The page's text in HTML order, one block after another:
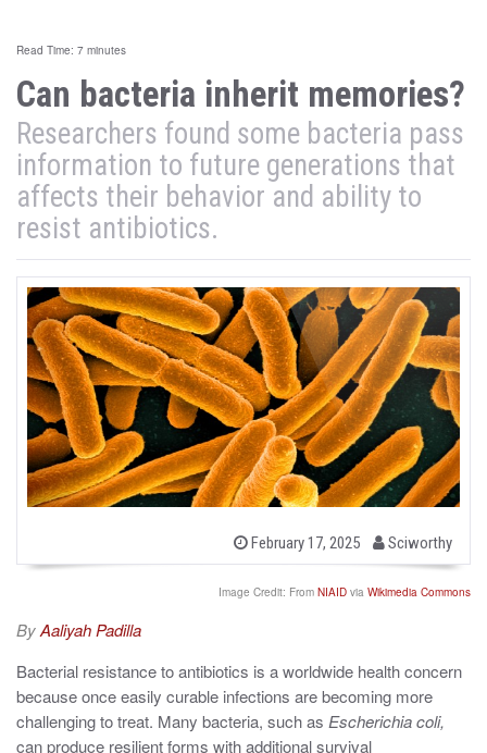
Read Time: 7 minutes
Can bacteria inherit memories?
Researchers found some bacteria pass
information to future generations that
affects their behavior and ability to
resist antibiotics.
P
t
February 17, 2025
b
y
Sciworthy
Image Credit: From NIAID via Wikimedia Commons
ByAaliyah Padilla
Bacterial resistance to antibiotics is a worldwide health concern
because once easily curable infections are becoming more
challenging to treat. Many bacteria, such as Escherichia coli,
can produce resilient forms with additional survival